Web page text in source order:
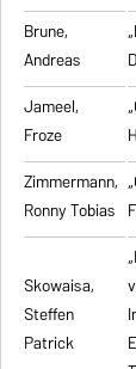
Brune,
Andreas
Jameel,
Froze
Zimmermann,
Ronny Tobias
Skowaisa,
Steffen
Patrick